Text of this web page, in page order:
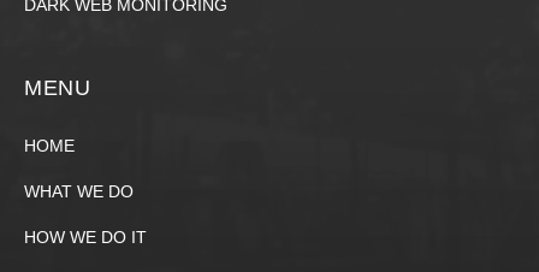
DARK WEB MONITORING
MENU
HOME
WHAT WE DO
HOW WE DO IT